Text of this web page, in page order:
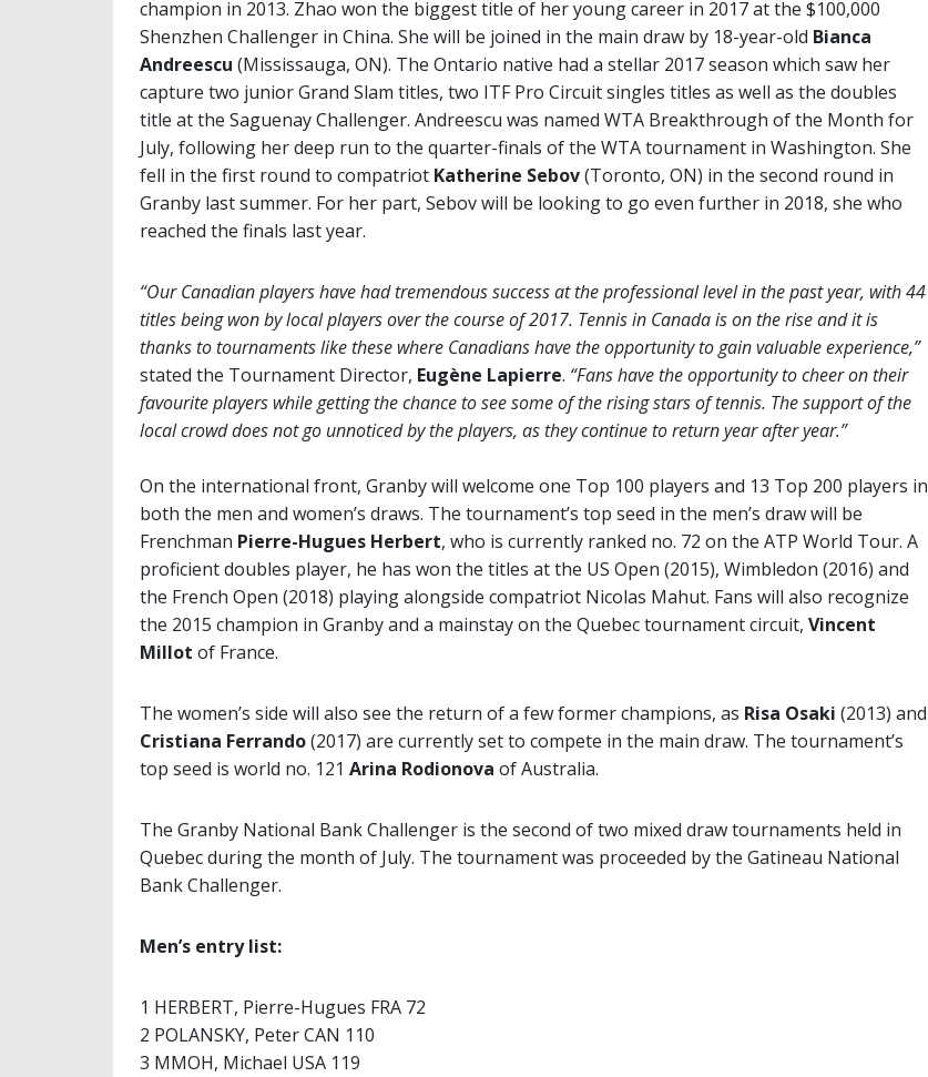
champion in 2013. Zhao won the biggest title of her young career in 2017 at the $100,000
Shenzhen Challenger in China. She will be joined in the main draw by 18-year-old Bianca
Andreescu (Mississauga, ON). The Ontario native had a stellar 2017 season which saw her
capture two junior Grand Slam titles, two ITF Pro Circuit singles titles as well as the doubles
title at the Saguenay Challenger. Andreescu was named WTA Breakthrough of the Month for
July, following her deep run to the quarter-finals of the WTA tournament in Washington. She
fell in the first round to compatriot Katherine Sebov(Toronto, ON) in the second round in
Granby last summer. For her part, Sebov will be looking to go even further in 2018, she who
reached the finals last year.
“Our Canadian players have had tremendous success at the professional level in the past year, with 44
titles being won by local players over the course of 2017. Tennis in Canada is on the rise and it is
thanks to tournaments like these where Canadians have the opportunity to gain valuable experience,”
stated the Tournament Director, Eugène Lapierre. “Fans have the opportunity to cheer on their
favourite players while getting the chance to see some of the rising stars of tennis. The support of the
local crowd does not go unnoticed by the players, as they continue to return year after year.”
On the international front, Granby will welcome one Top 100 players and 13 Top 200 players in
both the men and women’s draws. The tournament’s top seed in the men’s draw will be
Frenchman Pierre-Hugues Herbert, who is currently ranked no. 72 on the ATP World Tour. A
proficient doubles player, he has won the titles at the US Open (2015), Wimbledon (2016) and
the French Open (2018) playing alongside compatriot Nicolas Mahut. Fans will also recognize
the 2015 champion in Granby and a mainstay on the Quebec tournament circuit, Vincent
Millot of France.
The women’s side will also see the return of a few former champions, as Risa Osaki (2013) and
Cristiana Ferrando(2017) are currently set to compete in the main draw. The tournament’s
top seed is world no. 121 Arina Rodionova of Australia.
The Granby National Bank Challenger is the second of two mixed draw tournaments held in
Quebec during the month of July. The tournament was proceeded by the Gatineau National
Bank Challenger.
Men’s entry list:
1 HERBERT, Pierre-Hugues FRA 72
2 POLANSKY, Peter CAN 110
3 MMOH, Michael USA 119